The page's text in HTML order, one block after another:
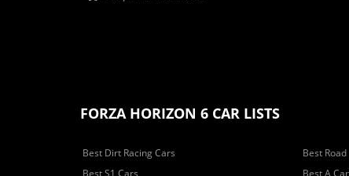
FORZA HORIZON 6 CAR LISTS
Best Dirt Racing Cars Best
Best S1 Cars
Best A